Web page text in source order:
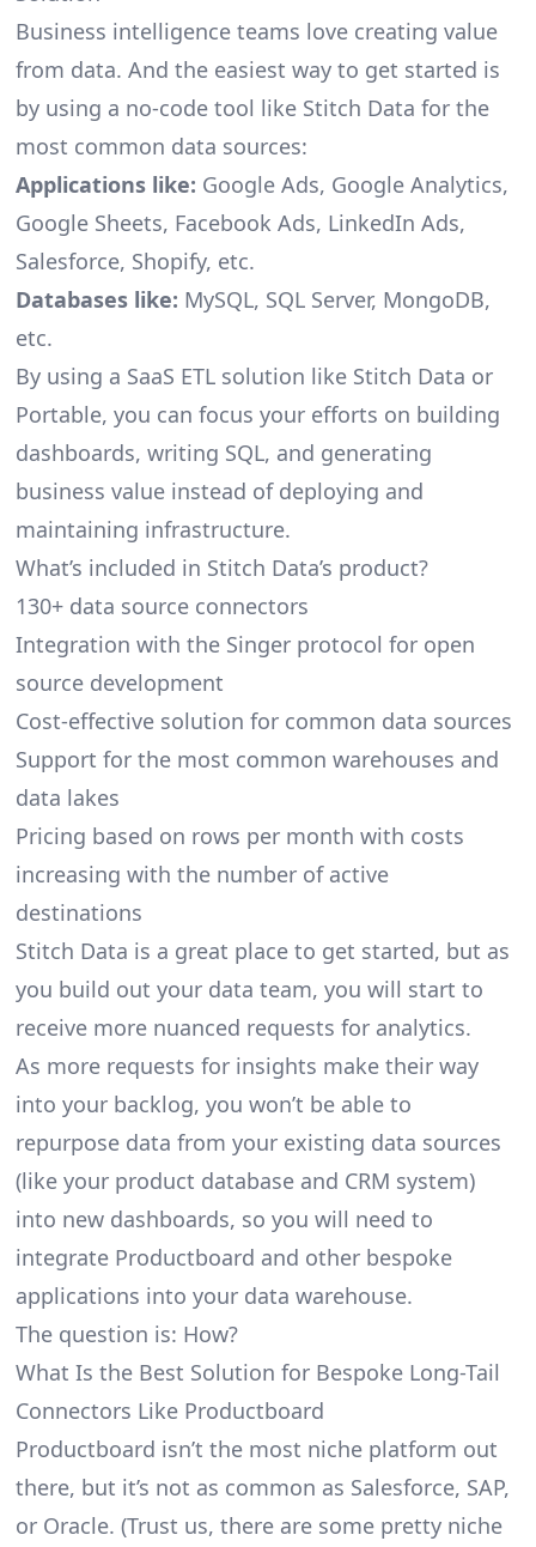
Business intelligence teams love creating value
from data. And the easiest way to get started is
by using a no-code tool like Stitch Data for the
most common data sources:
Applications like: Google Ads, Google Analytics,
Google Sheets, Facebook Ads, LinkedIn Ads,
Salesforce, Shopify, etc.
Databases like: MySQL, SQL Server, MongoDB,
etc.
By using a SaaS ETL solution like Stitch Data or
Portable, you can focus your efforts on building
dashboards, writing SQL, and generating
business value instead of deploying and
maintaining infrastructure.
What’s included in Stitch Data’s product?
130+ data source connectors
Integration with the Singer protocol for open
source development
Cost-effective solution for common data sources
Support for the most common warehouses and
data lakes
Pricing based on rows per month with costs
increasing with the number of active
destinations
Stitch Data is a great place to get started, but as
you build out your data team, you will start to
receive more nuanced requests for analytics.
As more requests for insights make their way
into your backlog, you won’t be able to
repurpose data from your existing data sources
(like your product database and CRM system)
into new dashboards, so you will need to
integrate Productboard and other bespoke
applications into your data warehouse.
The question is: How?
What Is the Best Solution for Bespoke Long-Tail
Connectors Like Productboard
Productboard isn’t the most niche platform out
there, but it’s not as common as Salesforce, SAP,
or Oracle. (Trust us, there are some pretty niche